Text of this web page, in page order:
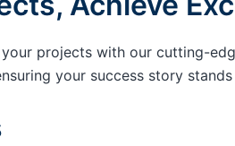
projects with our cutting-
your success story